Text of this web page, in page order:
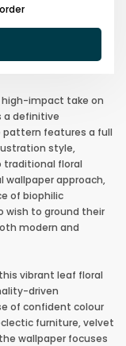
high-impact take on
a definitive
pattern features a full
style,
traditional floral
wallpaper approach,
of biophilic
wish to ground their
modern and
vibrant leaf floral
driven
of confident colour
furniture, velvet
wallpaper focuses